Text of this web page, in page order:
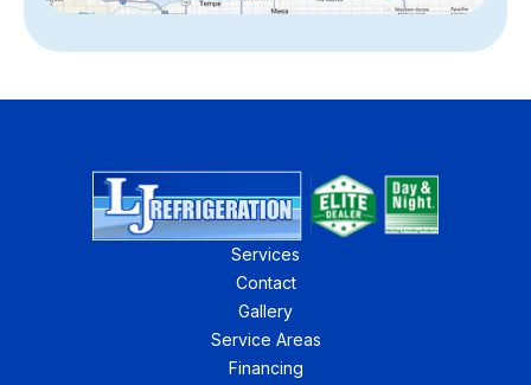
Services
Contact
Gallery
Service Areas
Financing